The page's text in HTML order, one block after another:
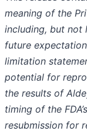
meaning of the
including, but not
future
limitation
potential for
the results of
timing of the
resubmission for